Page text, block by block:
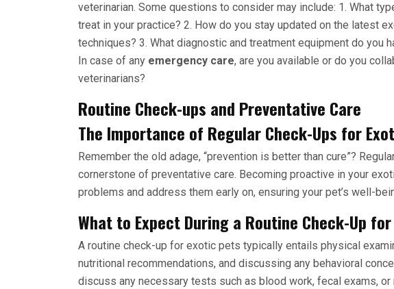
veterinarian. Some questions to consider may include: 1. What
treat in your practice? 2. How do you stay updated on the latest
techniques? 3. What diagnostic and treatment equipment do you
In case of any emergency care, are you available or do you
veterinarians?
Routine Check-ups and Preventative Care
The Importance of Regular Check-Ups for
Remember the old adage, “prevention is better than cure”?
cornerstone of preventative care. Becoming proactive in your
problems and address them early on, ensuring your pet’s well-
What to Expect During a Routine Check-Up
A routine check-up for exotic pets typically entails physical
nutritional recommendations, and discussing any behavioral
discuss any necessary tests such as blood work, fecal exams,